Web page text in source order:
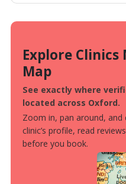
Explore
Map
See exactly where
located across Oxford.
Zoom in, pan around, and
clinic’s profile, read
before you book.